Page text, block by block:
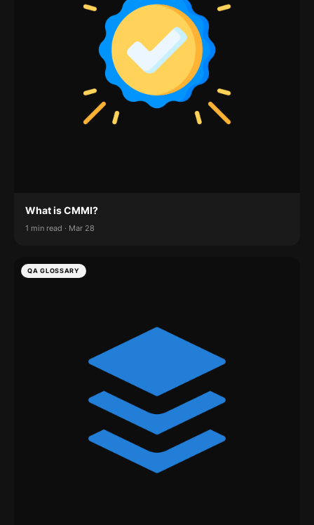
What is CMMI?
1 min read · Mar 28
QA GLOSSARY